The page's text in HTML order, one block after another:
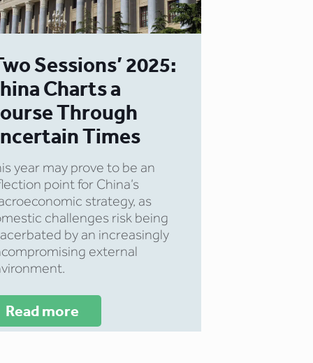
Sessions’ 2025:
Charts a
Through
Times
year may prove to be an
point for China’s
strategy, as
challenges risk being
by an increasingly
external
Read more